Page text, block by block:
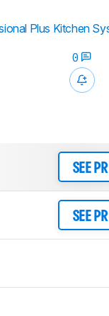
Plus Kitchen
0
SEE
SEE